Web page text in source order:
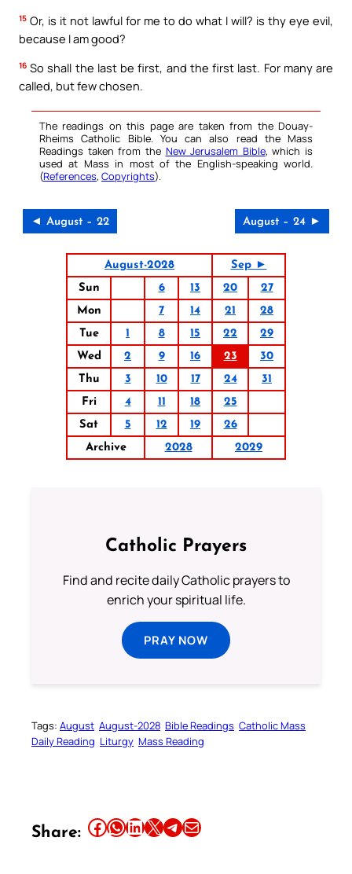
15 Or, is it not lawful for me to do what I will? is thy eye evil,
because I am good?
16 So shall the last be first, and the first last. For many are
called, but few chosen.
The readings on this page are taken from the Douay-
Rheims Catholic Bible. You can also read the Mass
Readings taken from the New Jerusalem Bible, which is
used at Mass in most of the English-speaking world.
(References, Copyrights).
◄ August – 22 August – 24 ►
August-2028
Sep ►
Sun
6 13 20
27
Mon
7 14 21
28
Tue
1 8 15 22
29
Wed
2 9 16 23
30
Thu
3 10 17 24
31
Fri
4 11 18
25
Sat
5 12 19
26
Archive
2028 2029
Catholic Prayers
Find and recite daily Catholic prayers to
enrich your spiritual life.
PRAY NOW
Tags: August August-2028 Bible Readings Catholic Mass
Daily Reading Liturgy Mass Reading
Share: Share this article on Facebook Share this article on WhatsApp Share this article on LinkedIn Share this article on X Share this article on TelegramEmail this Article